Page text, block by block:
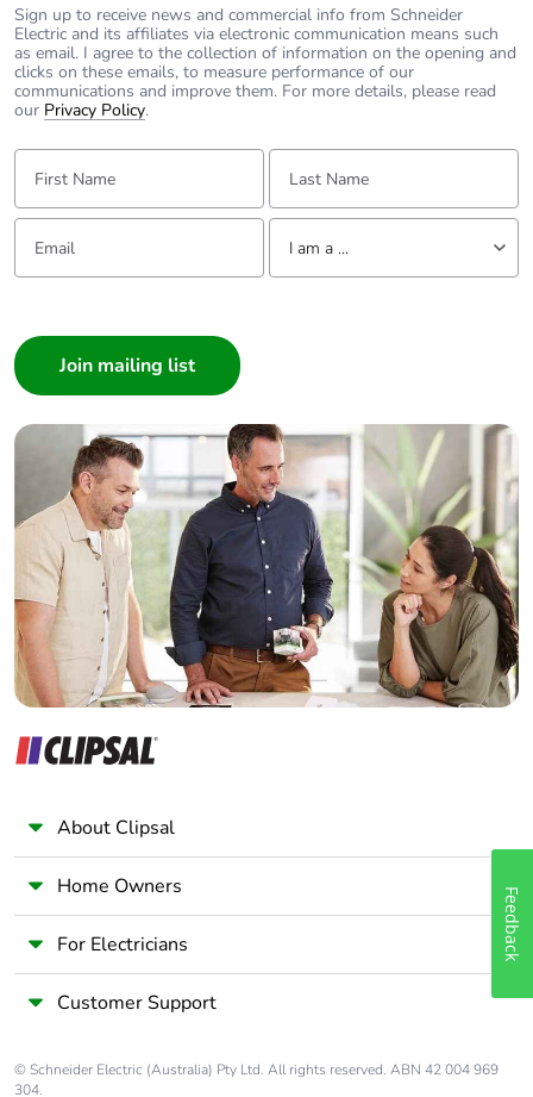
Sign up to receive news and commercial info from Schneider
Electric and its affiliates via electronic communication means such
as email. I agree to the collection of information on the opening and
clicks on these emails, to measure performance of our
communications and improve them. For more details, please read
our Privacy Policy.
First Name: Last Name:
Email: Tell us about yourself
I am a ...
Builder
Home Automation expert
Electrician
Wholesaler
Panelbuilder
About Clipsal
Home Owners
For Electricians
Customer Support
© Schneider Electric (Australia) Pty Ltd. All rights reserved. ABN 42 004 969
304.
Feedback